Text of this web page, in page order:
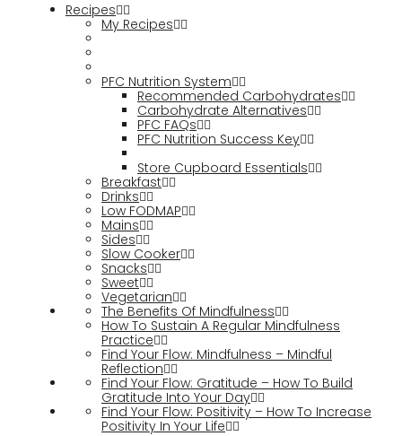
Recipes
My Recipes
PFC Nutrition System
Recommended Carbohydrates
Carbohydrate Alternatives
PFC FAQs
PFC Nutrition Success Key
Store Cupboard Essentials
Breakfast
Drinks
Low FODMAP
Mains
Sides
Slow Cooker
Snacks
Sweet
Vegetarian
The Benefits Of Mindfulness
How To Sustain A Regular Mindfulness
Practice
Find Your Flow: Mindfulness – Mindful
Reflection
Find Your Flow: Gratitude – How To Build
Gratitude Into Your Day
Find Your Flow: Positivity – How To Increase
Positivity In Your Life